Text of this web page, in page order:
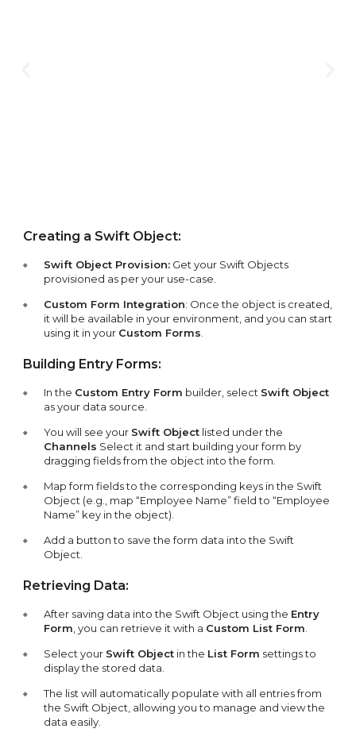
Creating a Swift Object:
Swift Object Provision: Get your Swift Objects
provisioned as per your use-case.
Custom Form Integration: Once the object is created,
it will be available in your environment, and you can start
using it in your Custom Forms
Building Entry Forms:
In the Custom Entry Form builder, select Swift Object
as your data source.
You will see your Swift Object listed under the
Channels Select it and start building your form by
dragging fields from the object into the form.
Map form fields to the corresponding keys in the Swift
Object (e.g., map “Employee Name” field to “Employee
Name” key in the object).
Add a button to save the form data into the Swift
Object.
Retrieving Data:
After saving data into the Swift Object using the Entry
Form , you can retrieve it with a Custom List Form
Select your Swift Object in the List Form settings to
display the stored data.
The list will automatically populate with all entries from
the Swift Object, allowing you to manage and view the
data easily.